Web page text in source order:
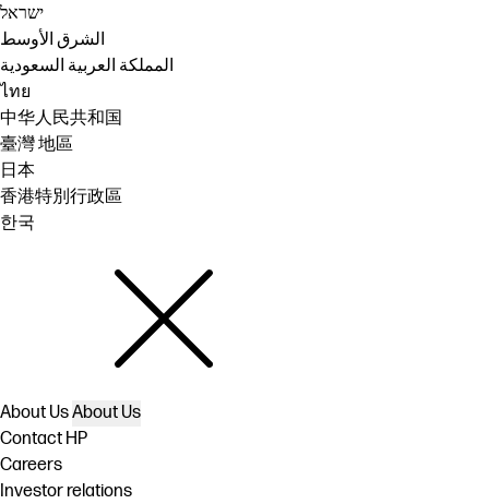
ישראל
الشرق الأوسط
المملكة العربية السعودية
ไทย
中华人民共和国
臺灣 地區
日本
香港特別行政區
한국
About UsAbout Us
Contact HP
Careers
Investor relations